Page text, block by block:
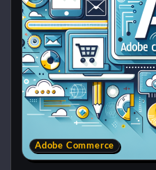
Adobe Commerce